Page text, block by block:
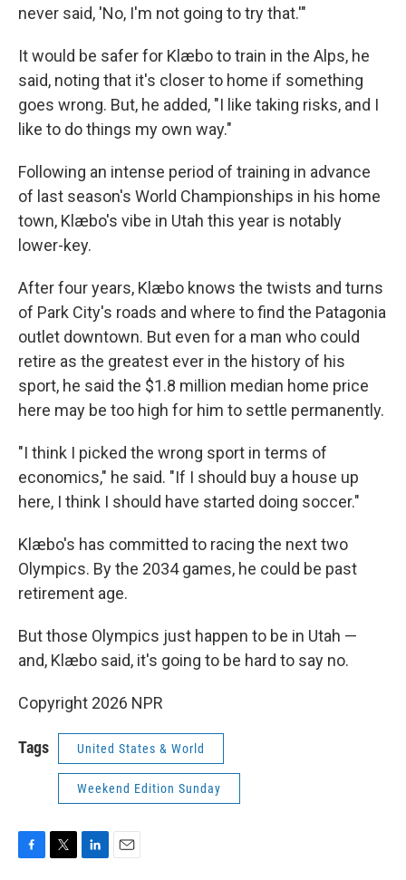
never said, 'No, I'm not going to try that.'"
It would be safer for Klæbo to train in the Alps, he
said, noting that it's closer to home if something
goes wrong. But, he added, "I like taking risks, and I
like to do things my own way."
Following an intense period of training in advance
of last season's World Championships in his home
town, Klæbo's vibe in Utah this year is notably
lower-key.
After four years, Klæbo knows the twists and turns
of Park City's roads and where to find the Patagonia
outlet downtown. But even for a man who could
retire as the greatest ever in the history of his
sport, he said the $1.8 million median home price
here may be too high for him to settle permanently.
"I think I picked the wrong sport in terms of
economics," he said. "If I should buy a house up
here, I think I should have started doing soccer."
Klæbo's has committed to racing the next two
Olympics. By the 2034 games, he could be past
retirement age.
But those Olympics just happen to be in Utah —
and, Klæbo said, it's going to be hard to say no.
Copyright 2026 NPR
Tags United States & World
Weekend Edition Sunday
F
T
L
E